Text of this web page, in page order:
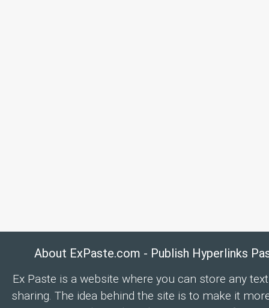
About ExPaste.com - Publish Hyperlinks
Ex Paste is a website where you can store any
sharing. The idea behind the site is to make it